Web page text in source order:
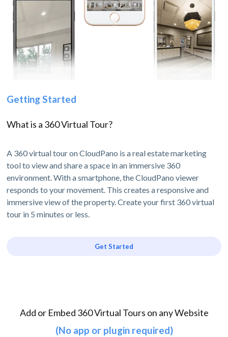
Getting Started
What is a 360 Virtual Tour?
A 360 virtual tour on CloudPano is a real estate marketing
tool to view and share a space in an immersive 360
environment. With a smartphone, the CloudPano viewer
responds to your movement. This creates a responsive and
immersive view of the property. Create your first 360 virtual
tour in 5 minutes or less.
Get Started
Add or Embed 360 Virtual Tours on any Website
(No app or plugin required)